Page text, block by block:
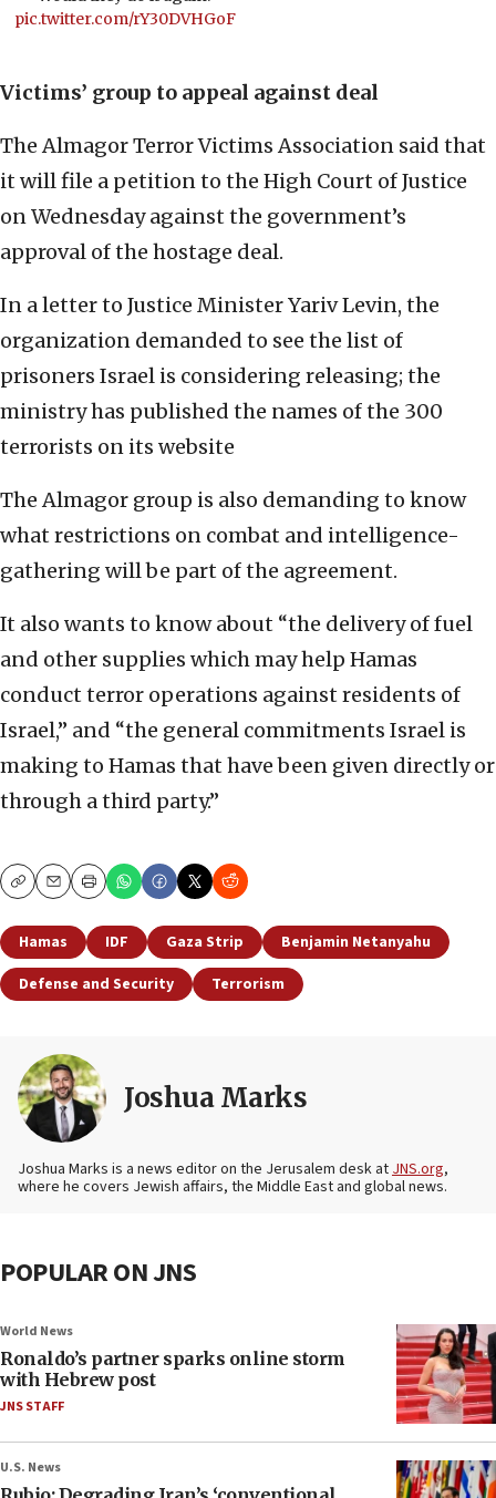
pic.twitter.com/rY30DVHGoF
Victims’ group to appeal against deal
The Almagor Terror Victims Association said that
it will file a petition to the High Court of Justice
on Wednesday against the government’s
approval of the hostage deal.
In a letter to Justice Minister Yariv Levin, the
organization demanded to see the list of
prisoners Israel is considering releasing; the
ministry has published the names of the 300
terrorists on its website
The Almagor group is also demanding to know
what restrictions on combat and intelligence-
gathering will be part of the agreement.
It also wants to know about “the delivery of fuel
and other supplies which may help Hamas
conduct terror operations against residents of
Israel,” and “the general commitments Israel is
making to Hamas that have been given directly or
through a third party.”
CopyEmailPrint
Hamas IDF Gaza Strip
Benjamin Netanyahu
Defense and Security
Terrorism
Joshua Marks
Joshua Marks is a news editor on the Jerusalem desk at JNS.org,
where he covers Jewish affairs, the Middle East and global news.
POPULAR ON JNS
World News
Ronaldo’s partner sparks online storm
with Hebrew post
JNS STAFF
U.S. News